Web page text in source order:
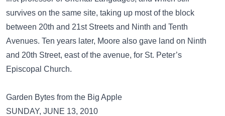
survives on the same site, taking up most of the block
between 20th and 21st Streets and Ninth and Tenth
Avenues. Ten years later, Moore also gave land on Ninth
and 20th Street, east of the avenue, for St. Peter’s
Episcopal Church.
Garden Bytes from the Big Apple
SUNDAY, JUNE 13, 2010